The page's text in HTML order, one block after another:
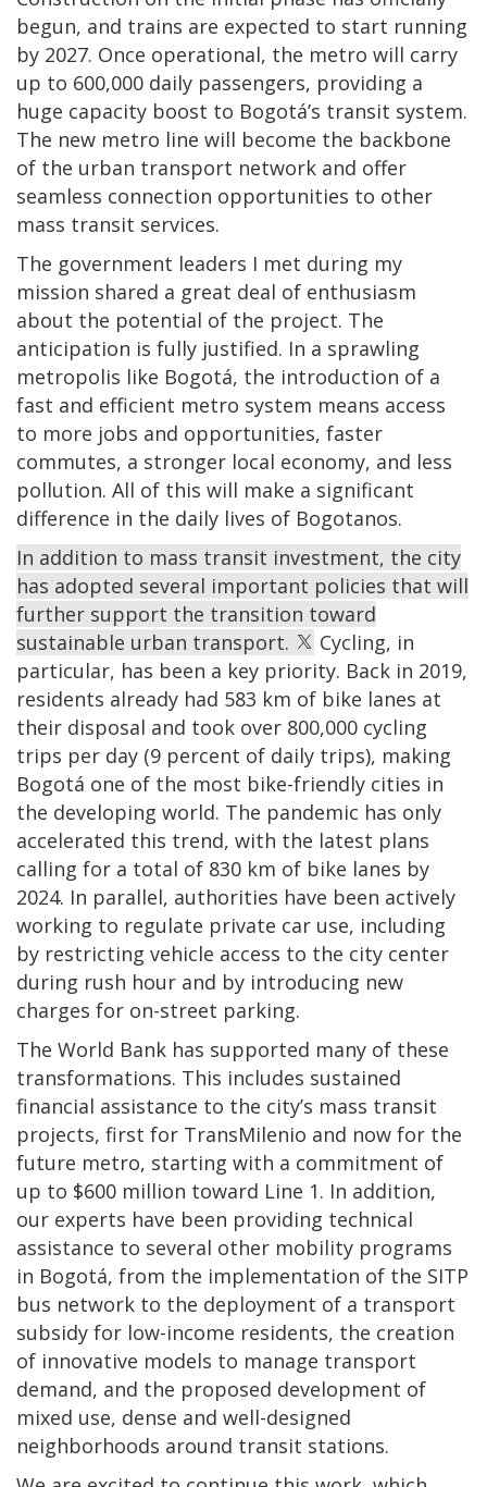
begun, and trains are expected to start running
by 2027. Once operational, the metro will carry
up to 600,000 daily passengers, providing a
huge capacity boost to Bogotá’s transit system.
The new metro line will become the backbone
of the urban transport network and offer
seamless connection opportunities to other
mass transit services.
The government leaders I met during my
mission shared a great deal of enthusiasm
about the potential of the project. The
anticipation is fully justified. In a sprawling
metropolis like Bogotá, the introduction of a
fast and efficient metro system means access
to more jobs and opportunities, faster
commutes, a stronger local economy, and less
pollution. All of this will make a significant
difference in the daily lives of Bogotanos.
In addition to mass transit investment, the city
has adopted several important policies that will
further support the transition toward
sustainable urban transport.
Cycling, in
particular, has been a key priority. Back in 2019,
residents already had 583 km of bike lanes at
their disposal and took over 800,000 cycling
trips per day (9 percent of daily trips), making
Bogotá one of the most bike-friendly cities in
the developing world. The pandemic has only
accelerated this trend, with the latest plans
calling for a total of 830 km of bike lanes by
2024. In parallel, authorities have been actively
working to regulate private car use, including
by restricting vehicle access to the city center
during rush hour and by introducing new
charges for on-street parking.
The World Bank has supported many of these
transformations. This includes sustained
financial assistance to the city’s mass transit
projects, first for TransMilenio and now for the
future metro, starting with a commitment of
up to $600 million toward Line 1. In addition,
our experts have been providing technical
assistance to several other mobility programs
in Bogotá, from the implementation of the SITP
bus network to the deployment of a transport
subsidy for low-income residents, the creation
of innovative models to manage transport
demand, and the proposed development of
mixed use, dense and well-designed
neighborhoods around transit stations.